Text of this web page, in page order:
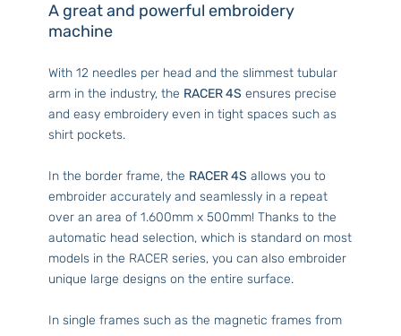
A great and powerful embroidery
machine
With 12 needles per head and the slimmest tubular
arm in the industry, the RACER 4S ensures precise
and easy embroidery even in tight spaces such as
shirt pockets.
In the border frame, the RACER 4S allows you to
embroider accurately and seamlessly in a repeat
over an area of 1.600mm x 500mm! Thanks to the
automatic head selection, which is standard on most
models in the RACER series, you can also embroider
unique large designs on the entire surface.
In single frames such as the magnetic frames from